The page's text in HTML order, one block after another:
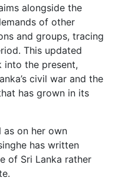
alongside the
of other
and groups, tracing
This updated
into the present,
civil war and the
has grown in its
as on her own
has written
of Sri Lanka rather